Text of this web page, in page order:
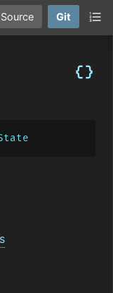
Source Git
data_object
format_list_numbered